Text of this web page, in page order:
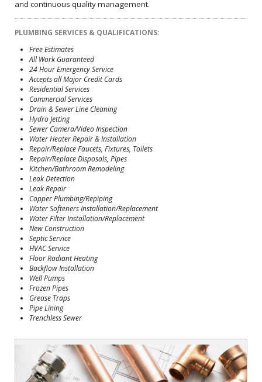
and continuous quality management.
PLUMBING SERVICES & QUALIFICATIONS:
Free Estimates
All Work Guaranteed
24 Hour Emergency Service
Accepts all Major Credit Cards
Residential Services
Commercial Services
Drain & Sewer Line Cleaning
Hydro Jetting
Sewer Camera/Video Inspection
Water Heater Repair & Installation
Repair/Replace Faucets, Fixtures, Toilets
Repair/Replace Disposals, Pipes
Kitchen/Bathroom Remodeling
Leak Detection
Leak Repair
Copper Plumbing/Repiping
Water Softeners Installation/Replacement
Water Filter Installation/Replacement
New Construction
Septic Service
HVAC Service
Floor Radiant Heating
Backflow Installation
Well Pumps
Frozen Pipes
Grease Traps
Pipe Lining
Trenchless Sewer